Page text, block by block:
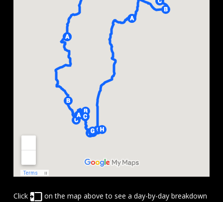
Click
on the map above to see a day-by-day breakdown